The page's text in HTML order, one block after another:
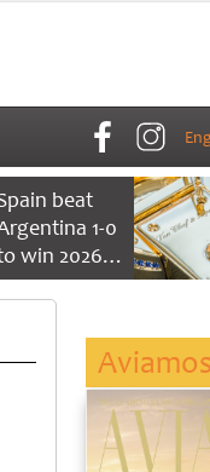
beat
1-0
win 2026
World